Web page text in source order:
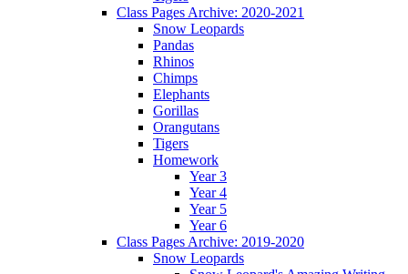
Class Pages Archive: 2020-2021
Snow Leopards
Pandas
Rhinos
Chimps
Elephants
Gorillas
Orangutans
Tigers
Homework
Year 3
Year 4
Year 5
Year 6
Class Pages Archive: 2019-2020
Snow Leopards